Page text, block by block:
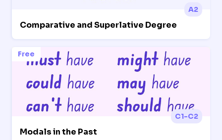
A2
Comparative and Superlative Degree
Free
C1-C2
Modals in the Past